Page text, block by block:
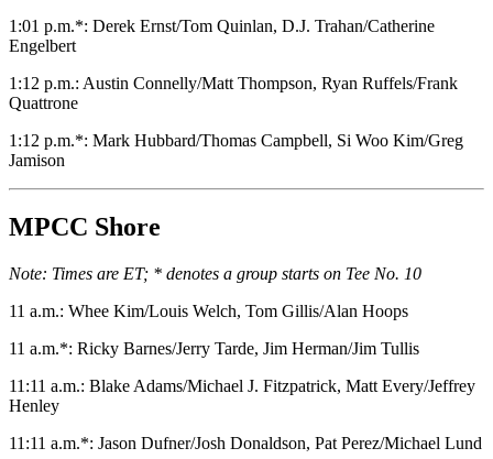
1:01 p.m.*: Derek Ernst/Tom Quinlan, D.J. Trahan/Catherine
Engelbert
1:12 p.m.: Austin Connelly/Matt Thompson, Ryan Ruffels/Frank
Quattrone
1:12 p.m.*: Mark Hubbard/Thomas Campbell, Si Woo Kim/Greg
Jamison
MPCC Shore
Note: Times are ET; * denotes a group starts on Tee No. 10
11 a.m.: Whee Kim/Louis Welch, Tom Gillis/Alan Hoops
11 a.m.*: Ricky Barnes/Jerry Tarde, Jim Herman/Jim Tullis
11:11 a.m.: Blake Adams/Michael J. Fitzpatrick, Matt Every/Jeffrey
Henley
11:11 a.m.*: Jason Dufner/Josh Donaldson, Pat Perez/Michael Lund